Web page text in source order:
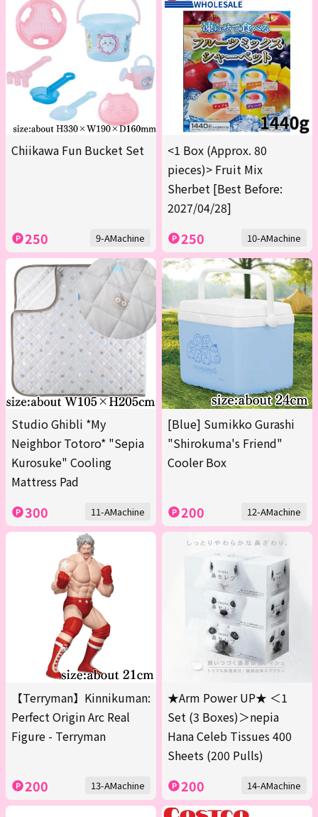
Chiikawa Fun Bucket Set
250 9-AMachine
<1 Box (Approx. 80
pieces)> Fruit Mix
Sherbet [Best Before:
2027/04/28]
250 10-AMachine
Studio Ghibli *My
Neighbor Totoro* "Sepia
Kurosuke" Cooling
Mattress Pad
300 11-AMachine
[Blue] Sumikko Gurashi
"Shirokuma's Friend"
Cooler Box
200 12-AMachine
【Terryman】Kinnikuman:
Perfect Origin Arc Real
Figure - Terryman
200 13-AMachine
★Arm Power UP★ ＜1
Set (3 Boxes)＞nepia
Hana Celeb Tissues 400
Sheets (200 Pulls)
200 14-AMachine